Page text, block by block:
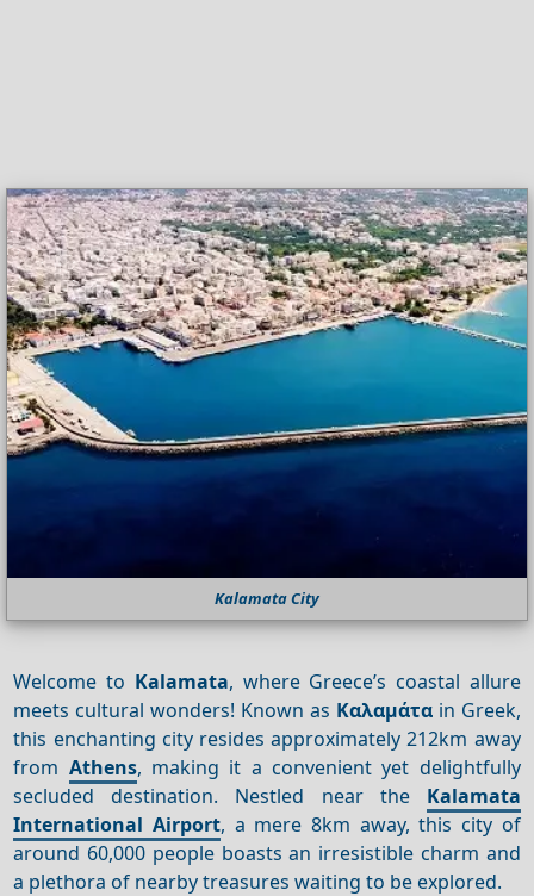
Kalamata City
Welcome to Kalamata, where Greece’s coastal allure
meets cultural wonders! Known as Καλαμάταin Greek,
this enchanting city resides approximately 212km away
from Athens, making it a convenient yet delightfully
secluded destination. Nestled near the Kalamata
International Airport, a mere 8km away, this city of
around 60,000 people boasts an irresistible charm and
a plethora of nearby treasures waiting to be explored.